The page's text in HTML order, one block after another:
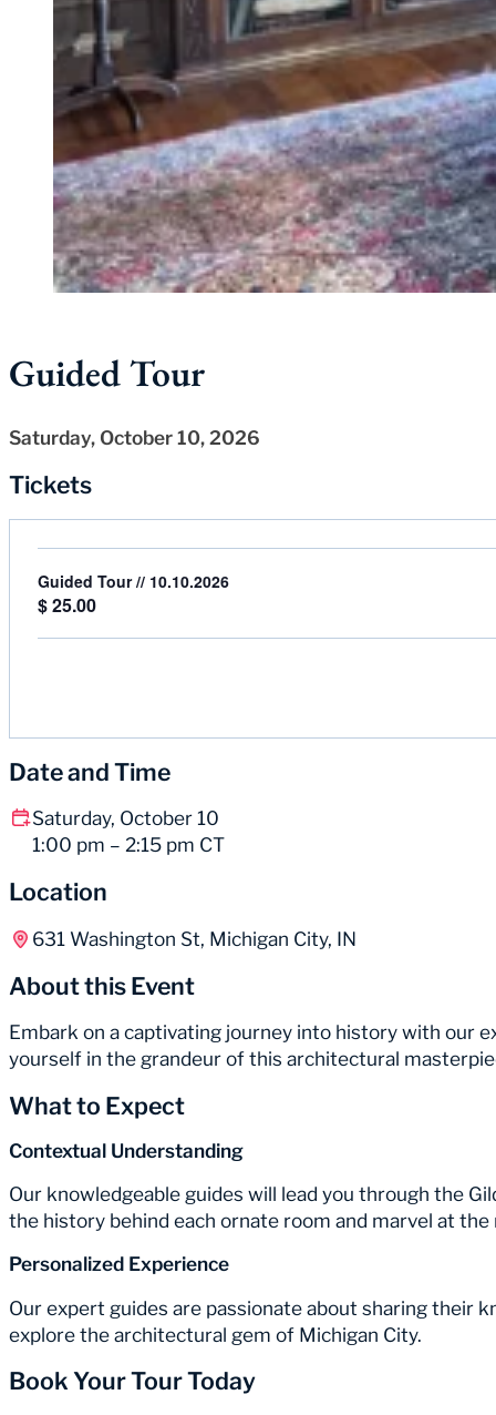
Guided Tour
Saturday, October 10, 2026
Tickets
Guided Tour // 10.10.2026
$25.00
Date and Time
Saturday, October 10
1:00 pm – 2:15 pm CT
Location
631 Washington St, Michigan City, IN
About this Event
Embark on a captivating journey into history with our
yourself in the grandeur of this architectural
What to Expect
Contextual Understanding
Our knowledgeable guides will lead you through the
the history behind each ornate room and marvel at
Personalized Experience
Our expert guides are passionate about sharing their
explore the architectural gem of Michigan City.
Book Your Tour Today